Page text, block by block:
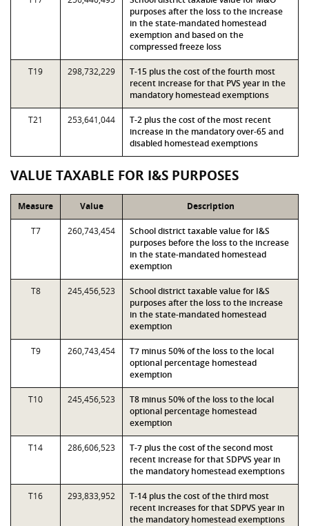
purposes after the loss to the increase
in the state-mandated homestead
exemption and based on the
compressed freeze loss
T19 298,732,229
T-15 plus the cost of the fourth most
recent increase for that PVS year in the
mandatory homestead exemptions
T21 253,641,044
T-2 plus the cost of the most recent
increase in the mandatory over-65 and
disabled homestead exemptions
VALUE TAXABLE FOR I&S PURPOSES
Measure Value Description
T7 260,743,454
School district taxable value for I&S
purposes before the loss to the increase
in the state-mandated homestead
exemption
T8 245,456,523
School district taxable value for I&S
purposes after the loss to the increase
in the state-mandated homestead
exemption
T9 260,743,454
T7 minus 50% of the loss to the local
optional percentage homestead
exemption
T10 245,456,523
T8 minus 50% of the loss to the local
optional percentage homestead
exemption
T14 286,606,523
T-7 plus the cost of the second most
recent increase for that SDPVS year in
the mandatory homestead exemptions
T16 293,833,952
T-14 plus the cost of the third most
recent increases for that SDPVS year in
the mandatory homestead exemptions